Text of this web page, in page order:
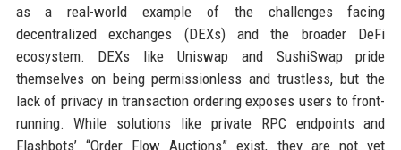
as a real-world example of the challenges facing
decentralized exchanges (DEXs) and the broader DeFi
ecosystem. DEXs like Uniswap and SushiSwap pride
themselves on being permissionless and trustless, but the
lack of privacy in transaction ordering exposes users to front-
running. While solutions like private RPC endpoints and
Flashbots’ “Order Flow Auctions” exist, they are not yet